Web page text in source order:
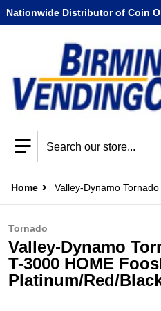
Nationwide Distributor of Coin
Home Valley-Dynamo
Tornado
Valley-Dynamo
T-3000 HOME
Platinum/Red/